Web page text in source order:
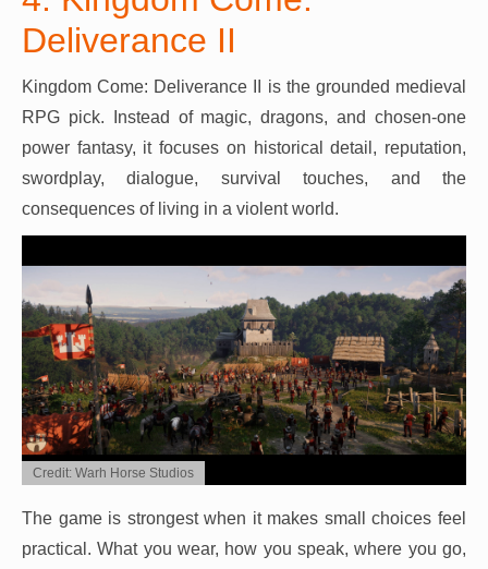
Deliverance II
Kingdom Come: Deliverance II is the grounded medieval
RPG pick. Instead of magic, dragons, and chosen-one
power fantasy, it focuses on historical detail, reputation,
swordplay, dialogue, survival touches, and the
consequences of living in a violent world.
Credit: Warh Horse Studios
The game is strongest when it makes small choices feel
practical. What you wear, how you speak, where you go,